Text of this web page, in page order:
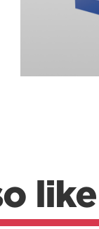
like